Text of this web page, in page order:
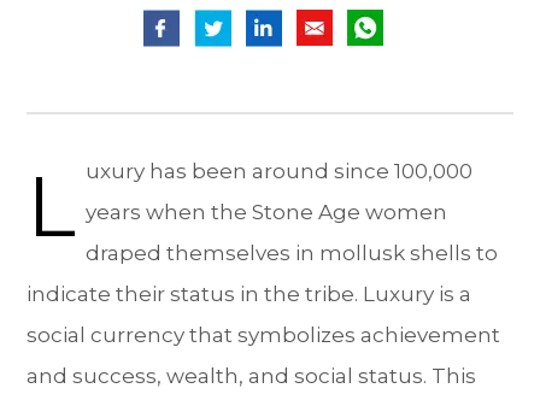
L uxury has been around since 100,000
years when the Stone Age women
draped themselves in mollusk shells to
indicate their status in the tribe. Luxury is a
social currency that symbolizes achievement
and success, wealth, and social status. This